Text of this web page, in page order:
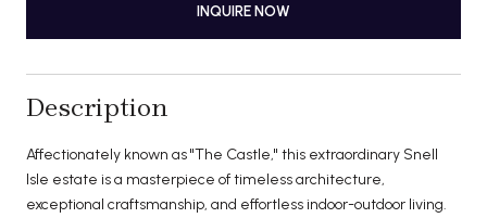
INQUIRE NOW
Description
Affectionately known as "The Castle," this extraordinary Snell
Isle estate is a masterpiece of timeless architecture,
exceptional craftsmanship, and effortless indoor-outdoor living.